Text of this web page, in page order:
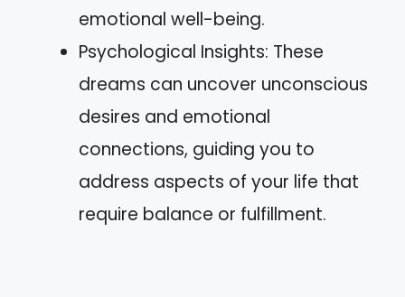
emotional well-being.
Psychological Insights: These
dreams can uncover unconscious
desires and emotional
connections, guiding you to
address aspects of your life that
require balance or fulfillment.